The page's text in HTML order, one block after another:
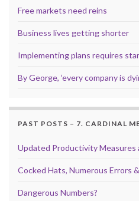
Free markets need reins
Business lives getting shorter
Implementing plans requires
By George, ‘every company is
PAST POSTS – 7. CARDINAL
Updated Productivity Measures
Cocked Hats, Numerous Errors
Dangerous Numbers?